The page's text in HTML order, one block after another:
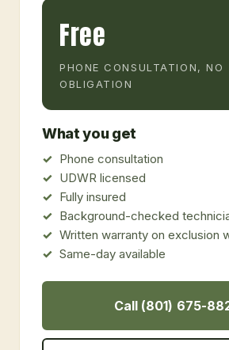
Free
PHONE CONSULTATION, NO
OBLIGATION
What you get
Phone consultation
UDWR licensed
Fully insured
Background-checked
Written warranty on exclusion
Same-day available
Call (801) 675-